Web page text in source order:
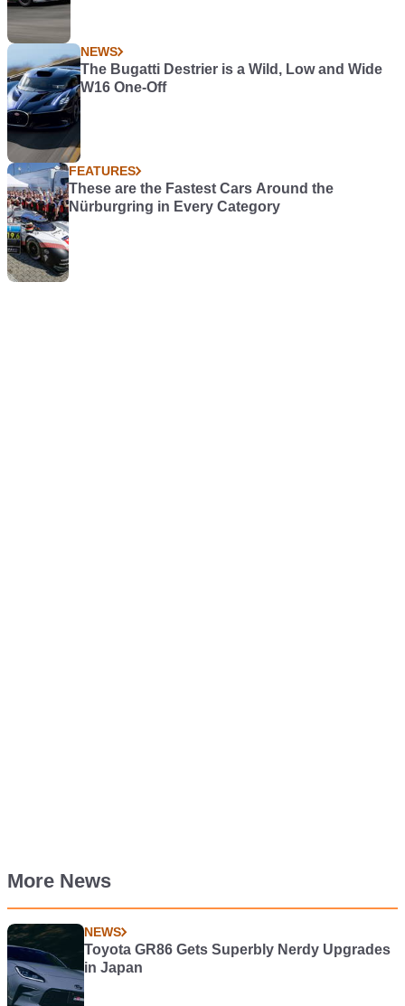
NEWS
The Bugatti Destrier is a Wild, Low and Wide
W16 One-Off
FEATURES
These are the Fastest Cars Around the
Nürburgring in Every Category
More News
NEWS
Toyota GR86 Gets Superbly Nerdy Upgrades
in Japan